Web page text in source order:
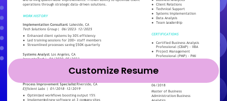
Customize Resume